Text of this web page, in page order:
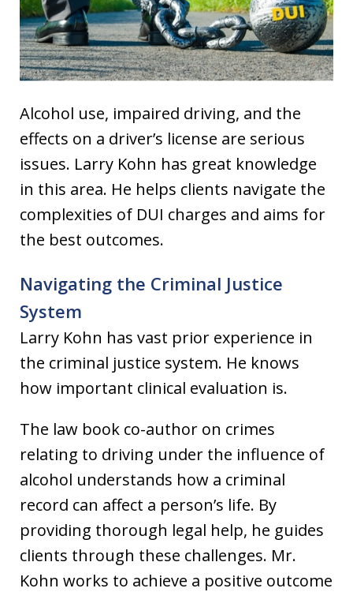
Alcohol use, impaired driving, and the
effects on a driver’s license are serious
issues. Larry Kohn has great knowledge
in this area. He helps clients navigate the
complexities of DUI charges and aims for
the best outcomes.
Navigating the Criminal Justice
System
Larry Kohn has vast prior experience in
the criminal justice system. He knows
how important clinical evaluation is.
The law book co-author on crimes
relating to driving under the influence of
alcohol understands how a criminal
record can affect a person’s life. By
providing thorough legal help, he guides
clients through these challenges. Mr.
Kohn works to achieve a positive outcome